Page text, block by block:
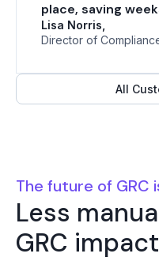
place, saving
Lisa Norris,
Director of
All
The future of GRC
Less
GRC impact